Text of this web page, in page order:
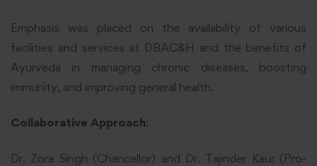
Emphasis was placed on the availability of various
facilities and services at DBAC&H and the benefits of
Ayurveda in managing chronic diseases, boosting
immunity, and improving general health.
Collaborative Approach:
Dr. Zora Singh (Chancellor) and Dr. Tajinder Kaur (Pro-